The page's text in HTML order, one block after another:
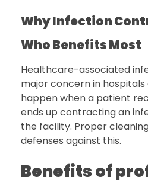
Why Infection
Who Benefits Most
Healthcare-associated
major concern in hospitals
happen when a patient
ends up contracting an
the facility. Proper
defenses against this.
Benefits of